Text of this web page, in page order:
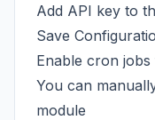
Add API key to
Save
Enable cron
You can
module